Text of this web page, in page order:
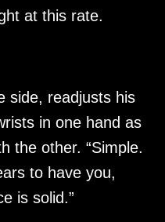
at this rate.
side, readjusts his
in one hand as
the other. “Simple.
to have you,
is solid.”